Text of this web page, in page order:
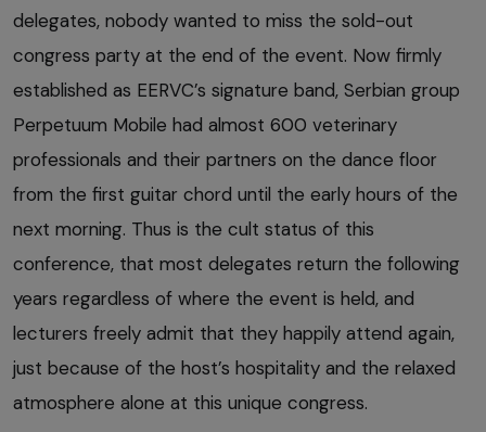
delegates, nobody wanted to miss the sold-out
congress party at the end of the event. Now firmly
established as EERVC’s signature band, Serbian group
Perpetuum Mobile had almost 600 veterinary
professionals and their partners on the dance floor
from the first guitar chord until the early hours of the
next morning. Thus is the cult status of this
conference, that most delegates return the following
years regardless of where the event is held, and
lecturers freely admit that they happily attend again,
just because of the host’s hospitality and the relaxed
atmosphere alone at this unique congress.